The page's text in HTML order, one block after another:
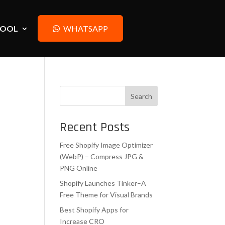
WHATSAPP
Search
Recent Posts
Free Shopify Image Optimizer
(WebP) – Compress JPG &
PNG Online
Shopify Launches Tinker–A
Free Theme for Visual Brands
Best Shopify Apps for
Increase CRO